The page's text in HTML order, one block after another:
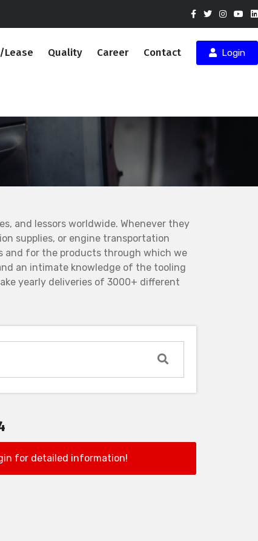
Lease Quality Career Contact Login
and lessors worldwide. Whenever they
supplies, or engine transportation
and for the products through which we
an intimate knowledge of the tooling
yearly deliveries of 3000+ different
for detailed information!